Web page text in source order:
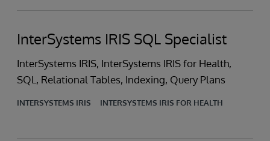
InterSystems IRIS SQL Specialist
InterSystems IRIS, InterSystems IRIS for Health,
SQL, Relational Tables, Indexing, Query Plans
INTERSYSTEMS IRIS INTERSYSTEMS IRIS FOR HEALTH